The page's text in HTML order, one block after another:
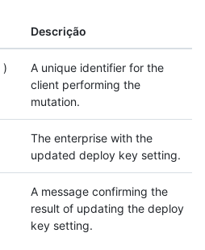
Descrição
)
A unique identifier for the
client performing the
mutation.
The enterprise with the
updated deploy key setting.
A message confirming the
result of updating the deploy
key setting.